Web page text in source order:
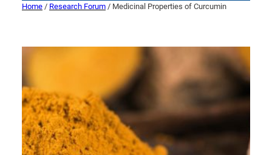
Home / Research Forum / Medicinal Properties of Curcumin